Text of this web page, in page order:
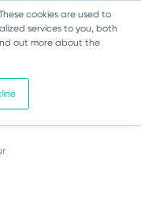
cookies are used to
services to you, both
out more about the